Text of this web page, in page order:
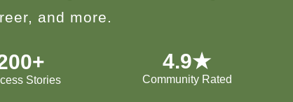
and more.
Stories
4.9★
Community Rated